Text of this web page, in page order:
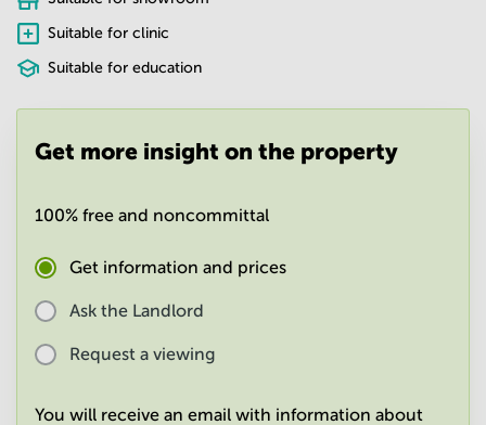
in
Gurgaon
Office
in
Central
Suitable for clinic
Suitable for education
Get more insight on the property
100% free and noncommittal
Get information and prices
Ask the Landlord
Request a viewing
You will receive an email with information about